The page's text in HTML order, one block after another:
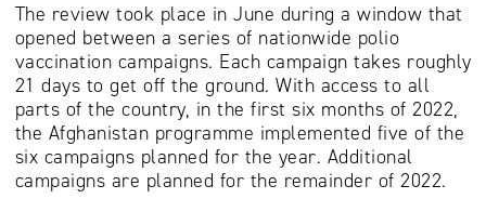
The review took place in June during a window that
opened between a series of nationwide polio
vaccination campaigns. Each campaign takes roughly
21 days to get off the ground. With access to all
parts of the country, in the first six months of 2022,
the Afghanistan programme implemented five of the
six campaigns planned for the year. Additional
campaigns are planned for the remainder of 2022.